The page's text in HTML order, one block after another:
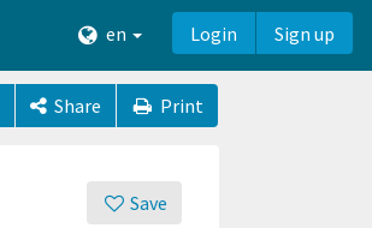
en Login Sign up
Share Print
Save